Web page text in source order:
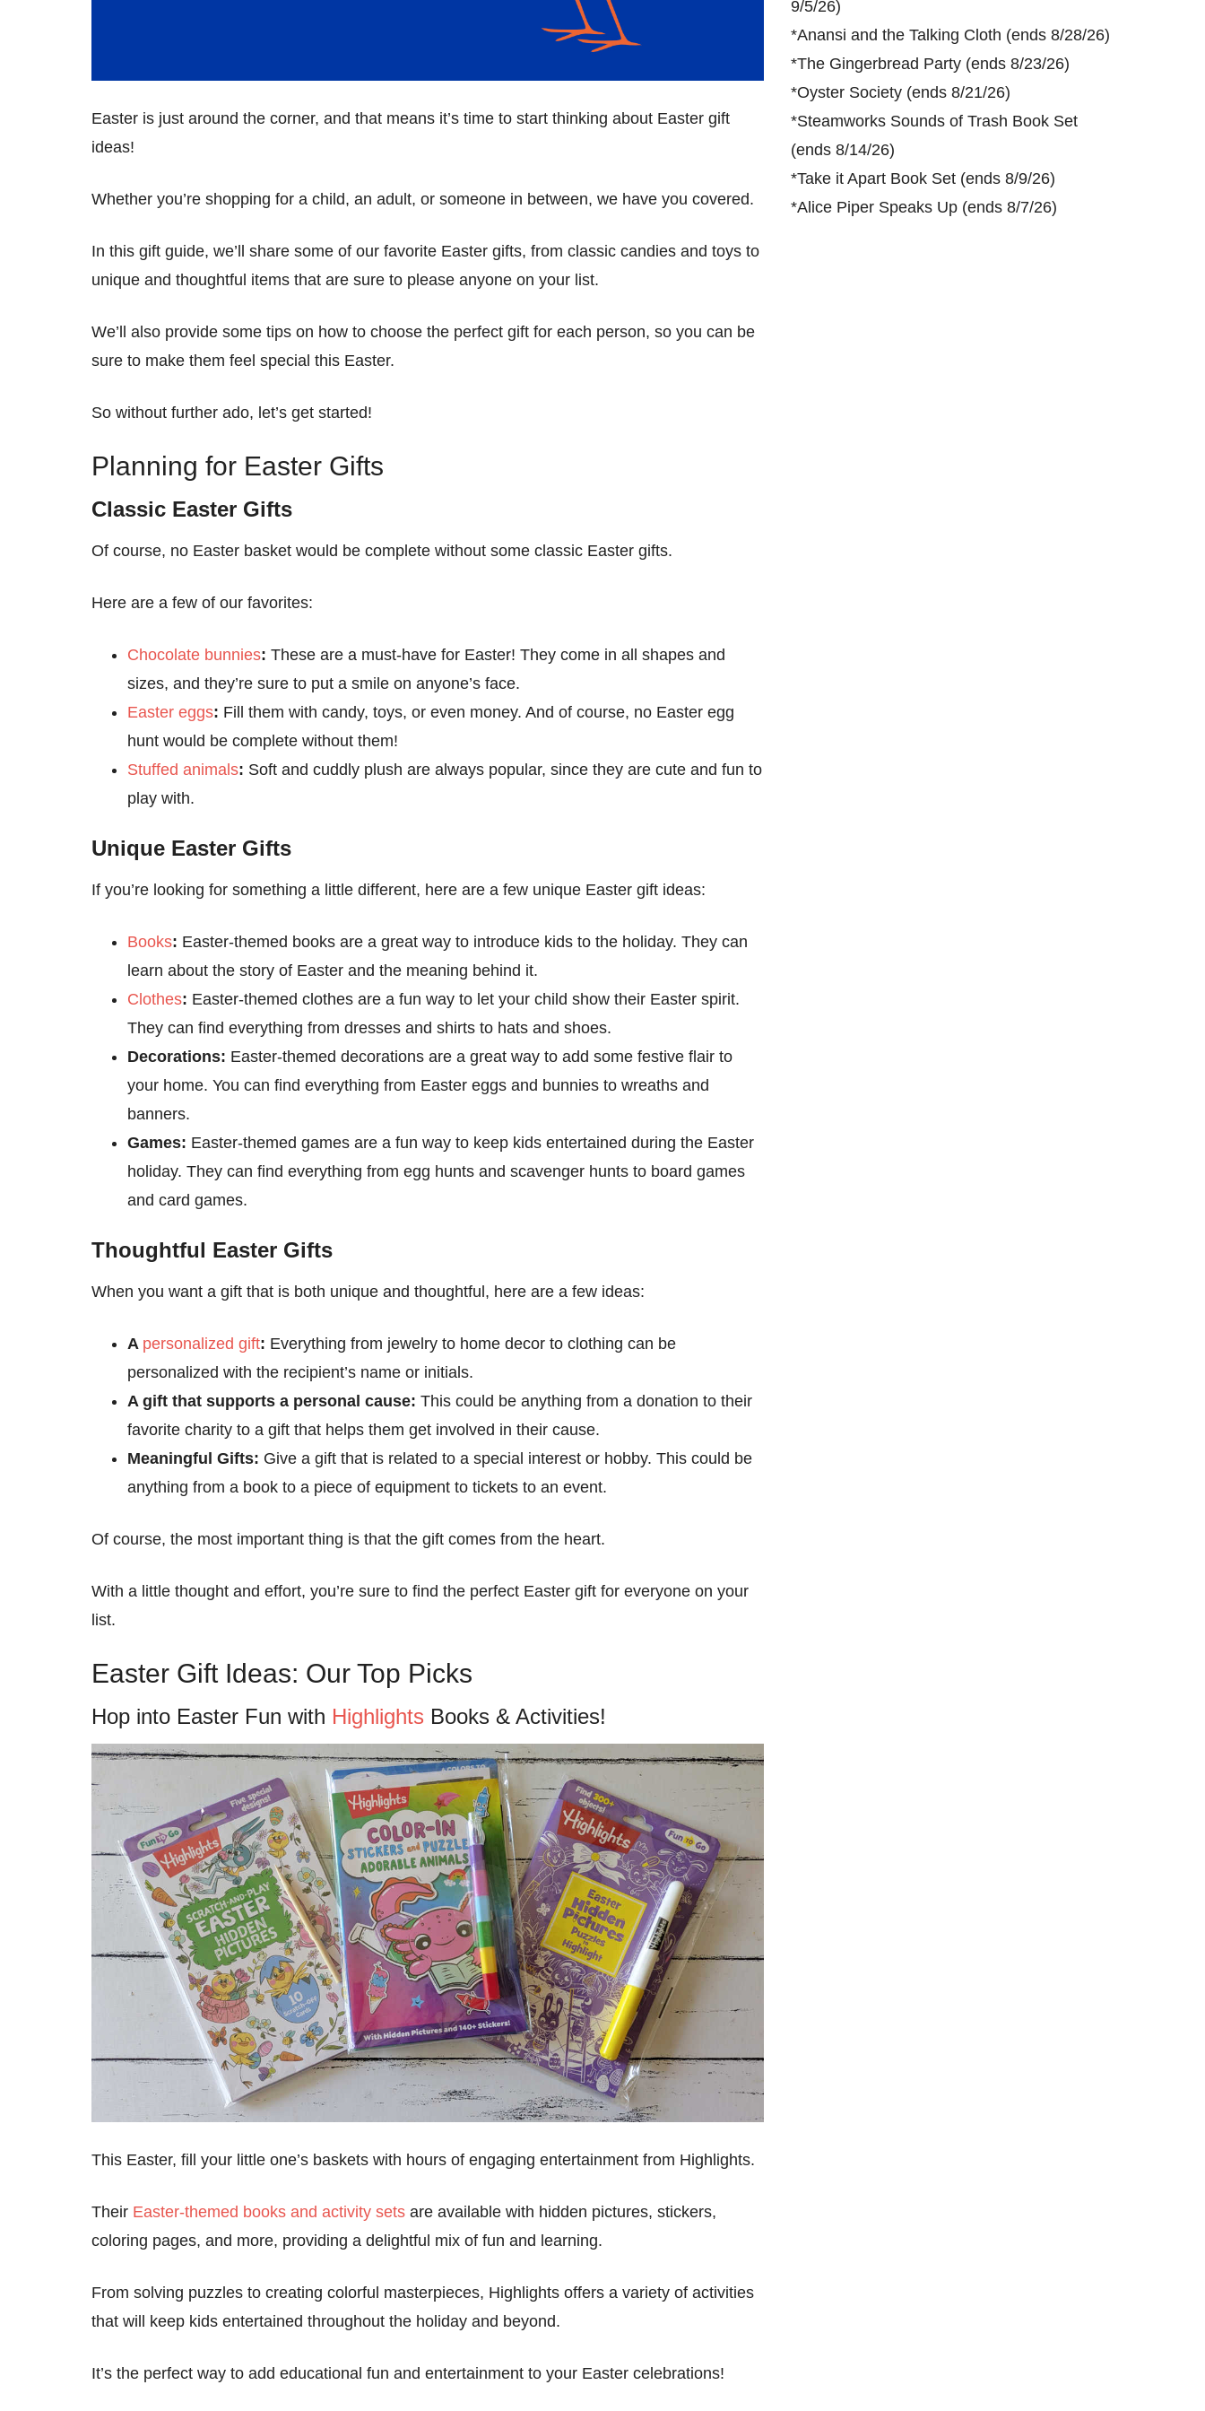
Easter is just around the corner, and that means it’s time to start thinking about Easter gift
ideas!
Whether you’re shopping for a child, an adult, or someone in between, we have you covered.
In this gift guide, we’ll share some of our favorite Easter gifts, from classic candies and toys to
unique and thoughtful items that are sure to please anyone on your list.
We’ll also provide some tips on how to choose the perfect gift for each person, so you can be
sure to make them feel special this Easter.
So without further ado, let’s get started!
Planning for Easter Gifts
Classic Easter Gifts
Of course, no Easter basket would be complete without some classic Easter gifts.
Here are a few of our favorites:
Chocolate bunnies: These are a must-have for Easter! They come in all shapes and
sizes, and they’re sure to put a smile on anyone’s face.
Easter eggs: Fill them with candy, toys, or even money. And of course, no Easter egg
hunt would be complete without them!
Stuffed animals: Soft and cuddly plush are always popular, since they are cute and fun to
play with.
Unique Easter Gifts
If you’re looking for something a little different, here are a few unique Easter gift ideas:
Books: Easter-themed books are a great way to introduce kids to the holiday. They can
learn about the story of Easter and the meaning behind it.
Clothes: Easter-themed clothes are a fun way to let your child show their Easter spirit.
They can find everything from dresses and shirts to hats and shoes.
Decorations: Easter-themed decorations are a great way to add some festive flair to
your home. You can find everything from Easter eggs and bunnies to wreaths and
banners.
Games: Easter-themed games are a fun way to keep kids entertained during the Easter
holiday. They can find everything from egg hunts and scavenger hunts to board games
and card games.
Thoughtful Easter Gifts
When you want a gift that is both unique and thoughtful, here are a few ideas:
A personalized gift: Everything from jewelry to home decor to clothing can be
personalized with the recipient’s name or initials.
A gift that supports a personal cause: This could be anything from a donation to their
favorite charity to a gift that helps them get involved in their cause.
Meaningful Gifts: Give a gift that is related to a special interest or hobby. This could be
anything from a book to a piece of equipment to tickets to an event.
Of course, the most important thing is that the gift comes from the heart.
With a little thought and effort, you’re sure to find the perfect Easter gift for everyone on your
list.
Easter Gift Ideas: Our Top Picks
Hop into Easter Fun with Highlights Books & Activities!
This Easter, fill your little one’s baskets with hours of engaging entertainment from Highlights.
Their Easter-themed books and activity sets are available with hidden pictures, stickers,
coloring pages, and more, providing a delightful mix of fun and learning.
From solving puzzles to creating colorful masterpieces, Highlights offers a variety of activities
that will keep kids entertained throughout the holiday and beyond.
It’s the perfect way to add educational fun and entertainment to your Easter celebrations!
9/5/26)
*Anansi and the Talking Cloth (ends 8/28/26)
*The Gingerbread Party (ends 8/23/26)
*Oyster Society (ends 8/21/26)
*Steamworks Sounds of Trash Book Set
(ends 8/14/26)
*Take it Apart Book Set (ends 8/9/26)
*Alice Piper Speaks Up (ends 8/7/26)